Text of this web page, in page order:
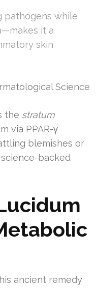
pathogens while
it a
skin
Science
the stratum
via PPAR-γ
blemishes or
backed
ancient remedy